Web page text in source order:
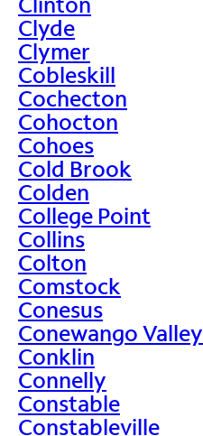
Clyde
Clymer
Cobleskill
Cochecton
Cohocton
Cohoes
Cold Brook
Colden
College Point
Collins
Colton
Comstock
Conesus
Conewango Valley
Conklin
Connelly
Constable
Constableville